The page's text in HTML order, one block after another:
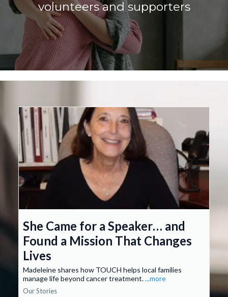
volunteers and supporters
She Came for a Speaker… and
Found a Mission That Changes
Lives
Madeleine shares how TOUCH helps local families
manage life beyond cancer treatment....more
Our Stories